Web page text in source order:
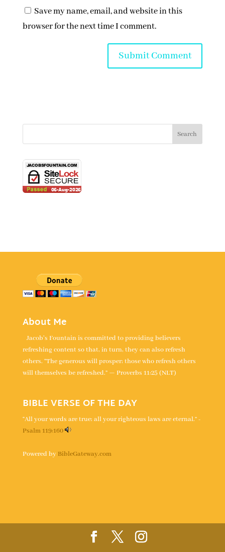
Save my name, email, and website in this
browser for the next time I comment.
About Me
Jacob's Fountain is committed to providing believers
refreshing content so that, in turn, they can also refresh
others. “The generous will prosper; those who refresh others
will themselves be refreshed.” — Proverbs 11:25 (NLT)
BIBLE VERSE OF THE DAY
“All your words are true; all your righteous laws are eternal.” -
Psalm 119:160
Powered by BibleGateway.com